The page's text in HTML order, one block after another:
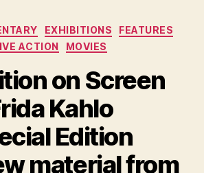
Categories
EXHIBITIONS
FEATURES
ACTION
MOVIES
on Screen
Kahlo
Edition
material from